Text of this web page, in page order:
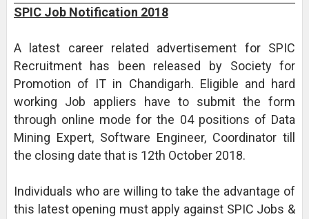
SPIC Job Notification 2018
A latest career related advertisement for SPIC
Recruitment has been released by Society for
Promotion of IT in Chandigarh. Eligible and hard
working Job appliers have to submit the form
through online mode for the 04 positions of Data
Mining Expert, Software Engineer, Coordinator till
the closing date that is 12th October 2018.
Individuals who are willing to take the advantage of
this latest opening must apply against SPIC Jobs &